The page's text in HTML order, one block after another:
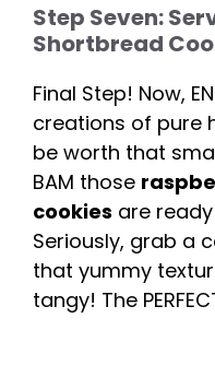
Step Seven:
Shortbread
Final Step! Now,
creations of pure
be worth that
BAM those
cookies are
Seriously, grab a
that yummy
tangy! The